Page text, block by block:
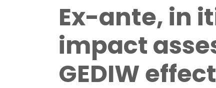
Ex-ante, in
impact
GEDIW